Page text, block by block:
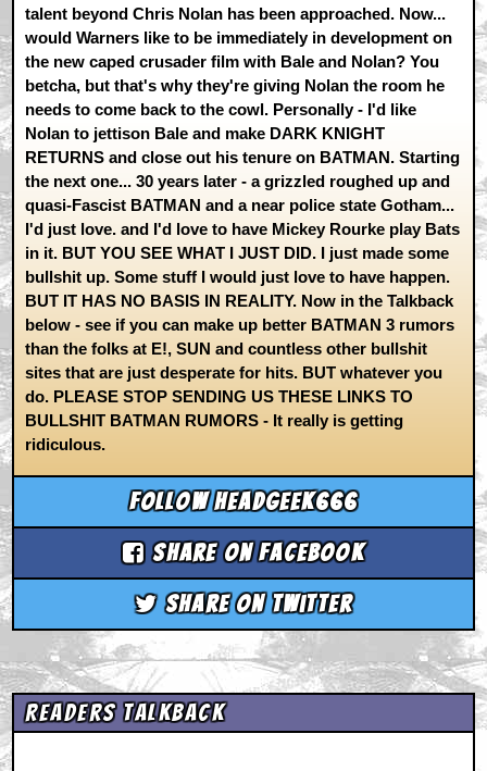
talent beyond Chris Nolan has been approached. Now...
would Warners like to be immediately in development on
the new caped crusader film with Bale and Nolan? You
betcha, but that's why they're giving Nolan the room he
needs to come back to the cowl. Personally - I'd like
Nolan to jettison Bale and make DARK KNIGHT
RETURNS and close out his tenure on BATMAN. Starting
the next one... 30 years later - a grizzled roughed up and
quasi-Fascist BATMAN and a near police state Gotham...
I'd just love. and I'd love to have Mickey Rourke play Bats
in it. BUT YOU SEE WHAT I JUST DID. I just made some
bullshit up. Some stuff I would just love to have happen.
BUT IT HAS NO BASIS IN REALITY. Now in the Talkback
below - see if you can make up better BATMAN 3 rumors
than the folks at E!, SUN and countless other bullshit
sites that are just desperate for hits. BUT whatever you
do. PLEASE STOP SENDING US THESE LINKS TO
BULLSHIT BATMAN RUMORS - It really is getting
ridiculous.
Follow headgeek666
Share on Facebook
Share on Twitter
Readers Talkback